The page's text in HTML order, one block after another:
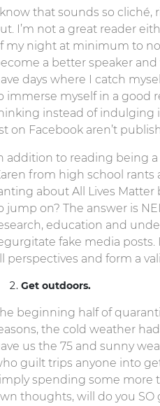
that sounds so cliché,
I’m not a great reader
my night at minimum to
a better speaker and
days where I catch
immerse myself in a good
instead of indulging
on Facebook aren’t
addition to reading being a
from high school
about All Lives Matter
jump on? The answer is
education and
fake media
perspectives and form a
Get outdoors.
beginning half of
the cold weather
us the 75 and sunny
guilt trips anyone into
spending some more
thoughts, will do you